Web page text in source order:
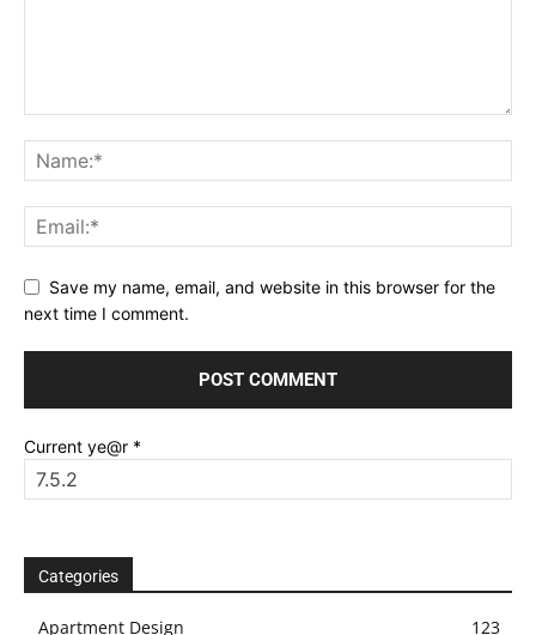
Save my name, email, and website in this browser for the
next time I comment.
Current ye@r *
Categories
Apartment Design 123